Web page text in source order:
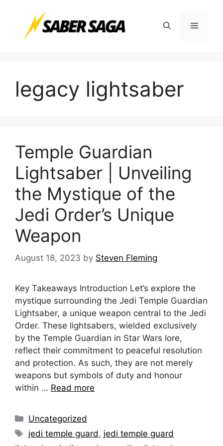
content
Menu
legacy lightsaber
Temple Guardian
Lightsaber | Unveiling
the Mystique of the
Jedi Order’s Unique
Weapon
August 18, 2023 by Steven Fleming
Key Takeaways Introduction Let’s explore the
mystique surrounding the Jedi Temple Guardian
Lightsaber, a unique weapon central to the Jedi
Order. These lightsabers, wielded exclusively
by the Temple Guardian in Star Wars lore,
reflect their commitment to peaceful resolution
and protection. As such, they are not merely
weapons but symbols of duty and honour
within … Read more
Categories
Uncategorized
Tags
jedi temple guard , jedi temple guard